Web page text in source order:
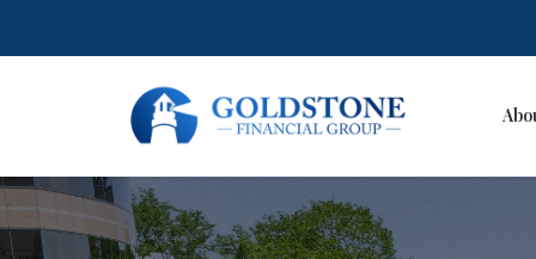
to
content